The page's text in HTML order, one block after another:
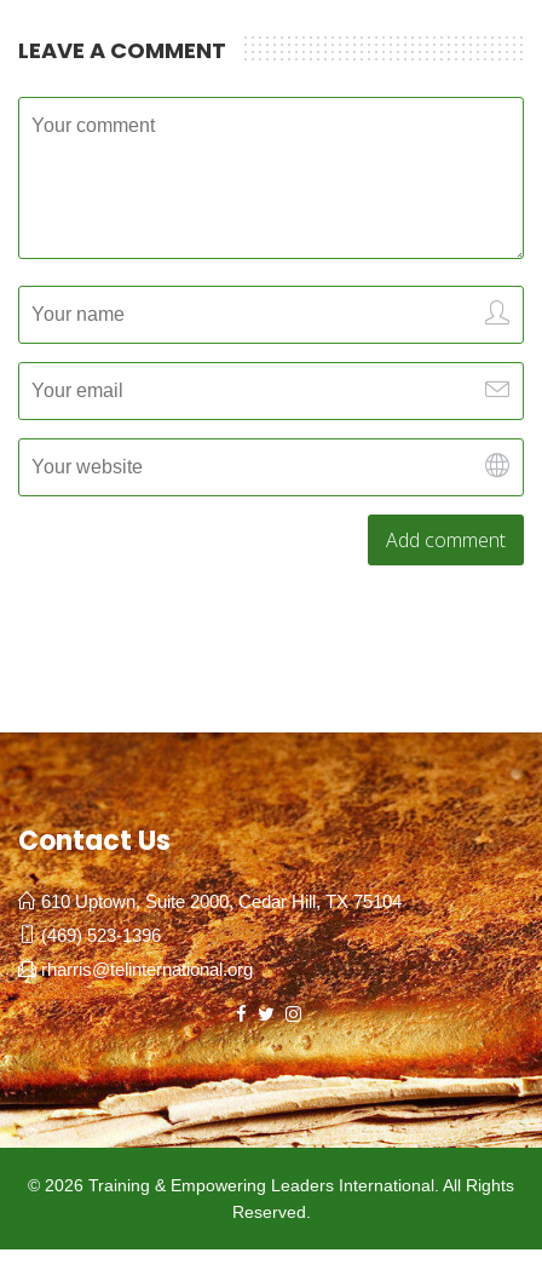
LEAVE A COMMENT
Contact Us
610 Uptown, Suite 2000, Cedar Hill, TX 75104
(469) 523-1396
rharris@telinternational.org
© 2026 Training & Empowering Leaders International. All Rights
Reserved.